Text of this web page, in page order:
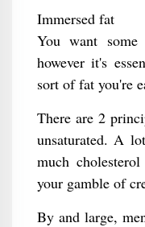
Immersed fat
You want
however it's
sort of fat you're
There are 2
unsaturated. A
much
your gamble of
By and large,